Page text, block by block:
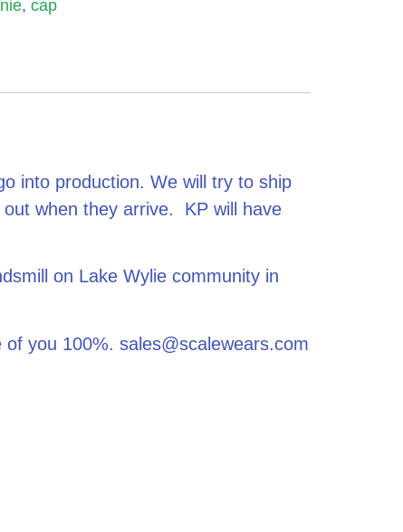
, cap
into production. We will try to ship
when they arrive. KP will have
on Lake Wylie community in
you 100%. sales@scalewears.com